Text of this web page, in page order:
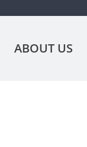
ABOUT US